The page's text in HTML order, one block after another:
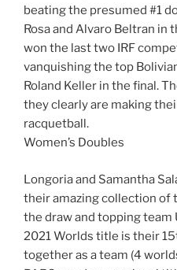
beating the presumed #1
Rosa and Alvaro Beltran in
won the last two IRF
vanquishing the top
Roland Keller in the final.
they clearly are making
racquetball.
Women’s Doubles
Longoria and Samantha
their amazing collection of
the draw and topping team
2021 Worlds title is their
together as a team (4